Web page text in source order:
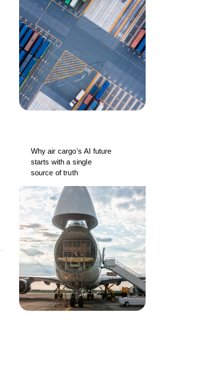
Why air cargo's AI future
starts with a single
source of truth